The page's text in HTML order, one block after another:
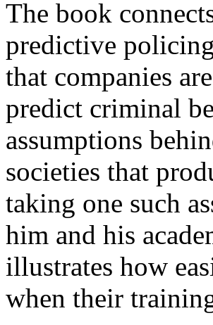
The book
predictive
that companies
predict criminal
assumptions
societies that
taking one such
him and his
illustrates how
when their